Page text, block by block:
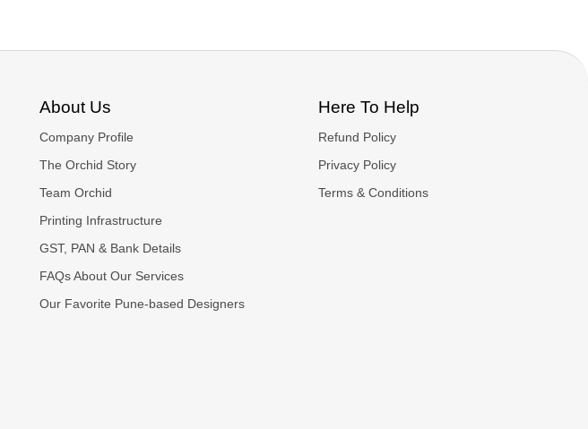
About Us
Company Profile
The Orchid Story
Team Orchid
Printing Infrastructure
GST, PAN & Bank Details
FAQs About Our Services
Our Favorite Pune-based Designers
Here To Help
Refund Policy
Privacy Policy
Terms & Conditions